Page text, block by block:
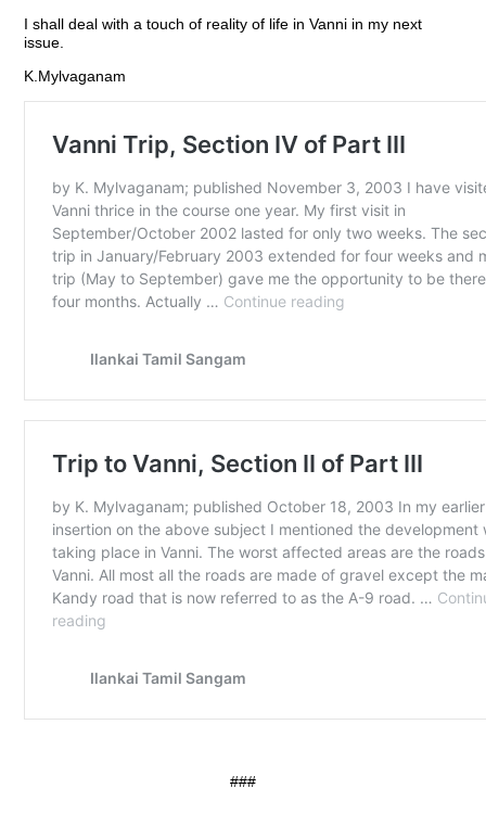
I shall deal with a touch of reality of life in Vanni in my next
issue.
K.Mylvaganam
###